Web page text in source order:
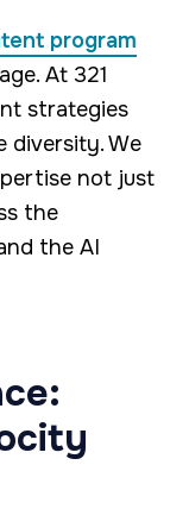
program
At 321
strategies
diversity. We
not just
the
the AI